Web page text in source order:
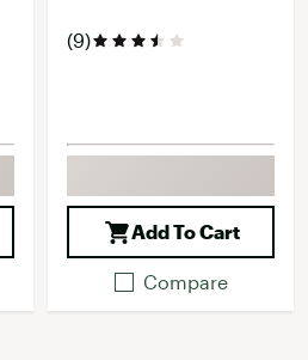
(9)
Add To Cart
Compare